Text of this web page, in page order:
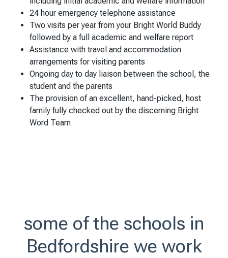
24 hour emergency telephone assistance
Two visits per year from your Bright World Buddy
followed by a full academic and welfare report
Assistance with travel and accommodation
arrangements for visiting parents
Ongoing day to day liaison between the school, the
student and the parents
The provision of an excellent, hand-picked, host
family fully checked out by the discerning Bright
Word Team
some of the schools in
Bedfordshire we work